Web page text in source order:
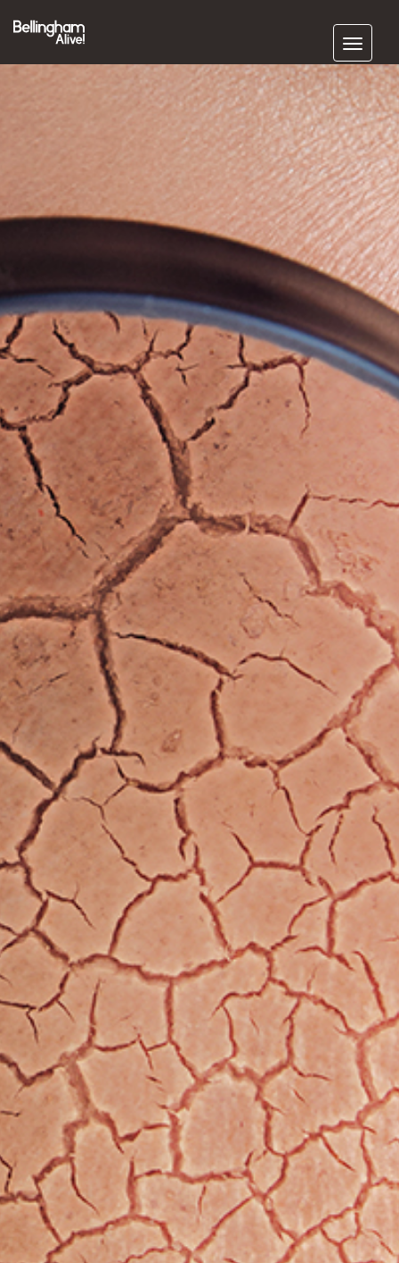
Subscribe